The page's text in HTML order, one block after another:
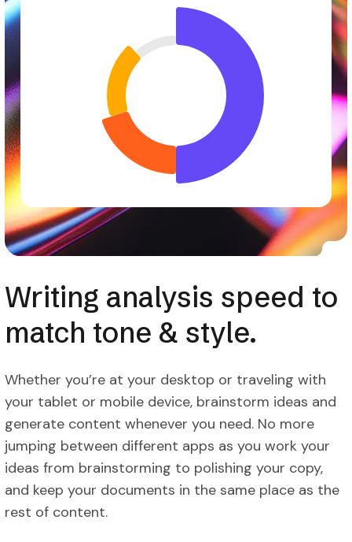
Writing analysis speed to
match tone & style.
Whether you’re at your desktop or traveling with
your tablet or mobile device, brainstorm ideas and
generate content whenever you need. No more
jumping between different apps as you work your
ideas from brainstorming to polishing your copy,
and keep your documents in the same place as the
rest of content.